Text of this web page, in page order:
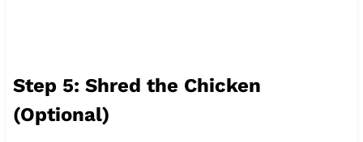
Step 5: Shred the Chicken
(Optional)